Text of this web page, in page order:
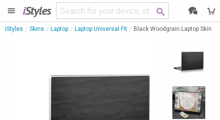
iStyles
iStyles Skins Laptop Laptop Universal Fit Black Woodgrain Laptop Skin